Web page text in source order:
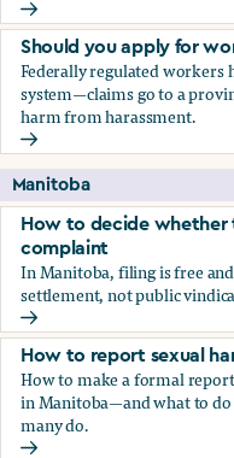
How to report sexual
Should you apply for
Federally regulated workers
system—claims go to a
harm from harassment.
Should you apply for
Manitoba
How to decide whether
complaint
In Manitoba, filing is free
settlement, not public
How to decide whether
How to report sexual
How to make a formal
in Manitoba—and what to
many do.